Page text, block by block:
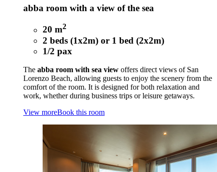
abba room with a view of the sea
20 m2
2 beds (1x2m) or 1 bed (2x2m)
1/2 pax
The abba room with sea view offers direct views of San
Lorenzo Beach, allowing guests to enjoy the scenery from the
comfort of the room. It is designed for both relaxation and
work, whether during business trips or leisure getaways.
View moreBook this room